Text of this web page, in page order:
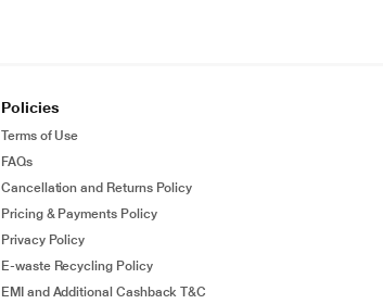
Policies
Terms of Use
FAQs
Cancellation and Returns Policy
Pricing & Payments Policy
Privacy Policy
E-waste Recycling Policy
EMI and Additional Cashback T&C